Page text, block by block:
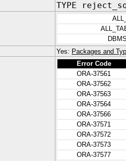
TYPE
Yes: Packages and
Error Code
ORA-37561
ORA-37562
ORA-37563
ORA-37564
ORA-37566
ORA-37571
ORA-37572
ORA-37573
ORA-37577